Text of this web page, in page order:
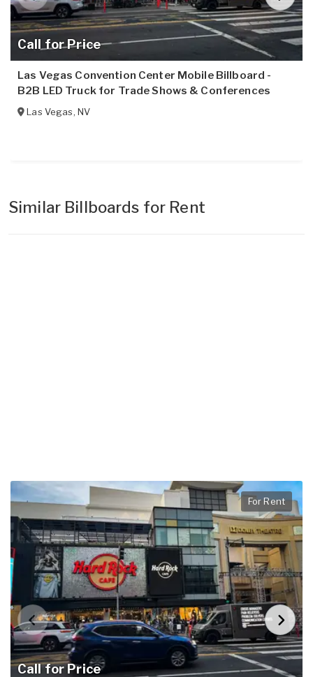
Call for Price
Las Vegas Convention Center Mobile Billboard -
B2B LED Truck for Trade Shows & Conferences
Las Vegas, NV
Similar Billboards for Rent
Call for Price
For Rent